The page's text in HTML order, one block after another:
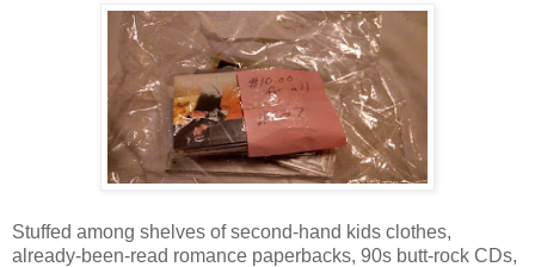
Stuffed among shelves of second-hand kids clothes,
already-been-read romance paperbacks, 90s butt-rock CDs,